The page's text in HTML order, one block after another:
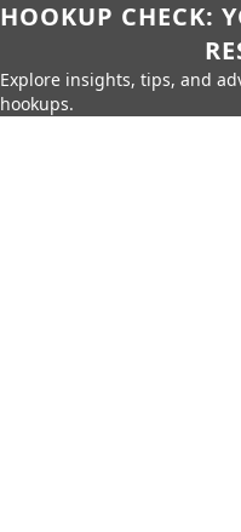
HOOKUP CHECK:
Explore insights, tips, and
hookups.